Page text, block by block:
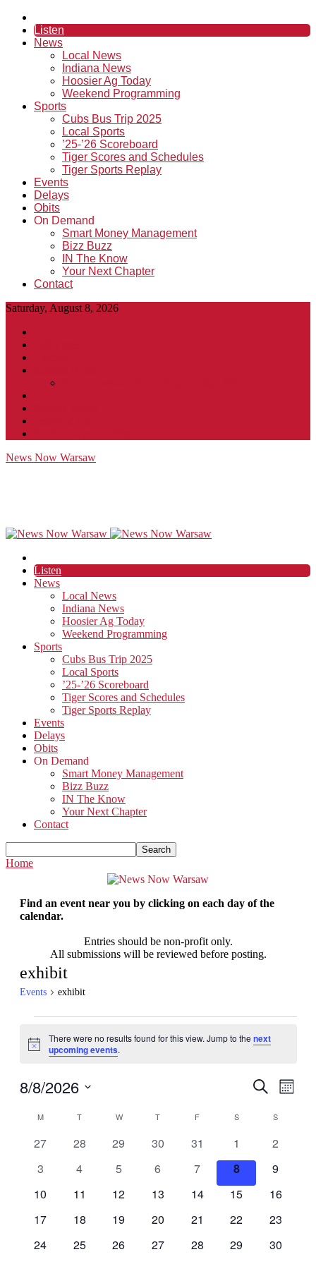
Listen
News
Local News
Indiana News
Hoosier Ag Today
Weekend Programming
Sports
Cubs Bus Trip 2025
Local Sports
’25-’26 Scoreboard
Tiger Scores and Schedules
Tiger Sports Replay
Events
Delays
Obits
On Demand
Smart Money Management
Bizz Buzz
IN The Know
Your Next Chapter
Contact
Saturday, August 8, 2026
News Now Warsaw
Listen
News
Local News
Indiana News
Hoosier Ag Today
Weekend Programming
Sports
Cubs Bus Trip 2025
Local Sports
’25-’26 Scoreboard
Tiger Scores and Schedules
Tiger Sports Replay
Events
Delays
Obits
On Demand
Smart Money Management
Bizz Buzz
IN The Know
Your Next Chapter
Contact
Home
Find an event near you by clicking on each day of the
calendar.
Entries should be non-profit only.
All submissions will be reviewed before posting.
exhibit
Events exhibit
Notice
There were no results found for this view. Jump to thenext
upcoming events.
Events
and
Views
Search
Month
8/8/2026
date.
Calendar
M MONDAYT TUESDAYW WEDNESDAY
T THURSDAY
F SSATURDAY
S
0
27
0
28
0
29
0
30
0
events
31
0
events
1
0
2
0
3
0
4
0
5
0
6
0
events
7
0
events
8
0
9
0
10
0
11
0
12
0
13
0
14
0
15
0
16
0
17
0
18
0
19
0
20
0
21
0
22
0
23
0
24
0
25
0
26
0
27
0
28
0
29
0
30